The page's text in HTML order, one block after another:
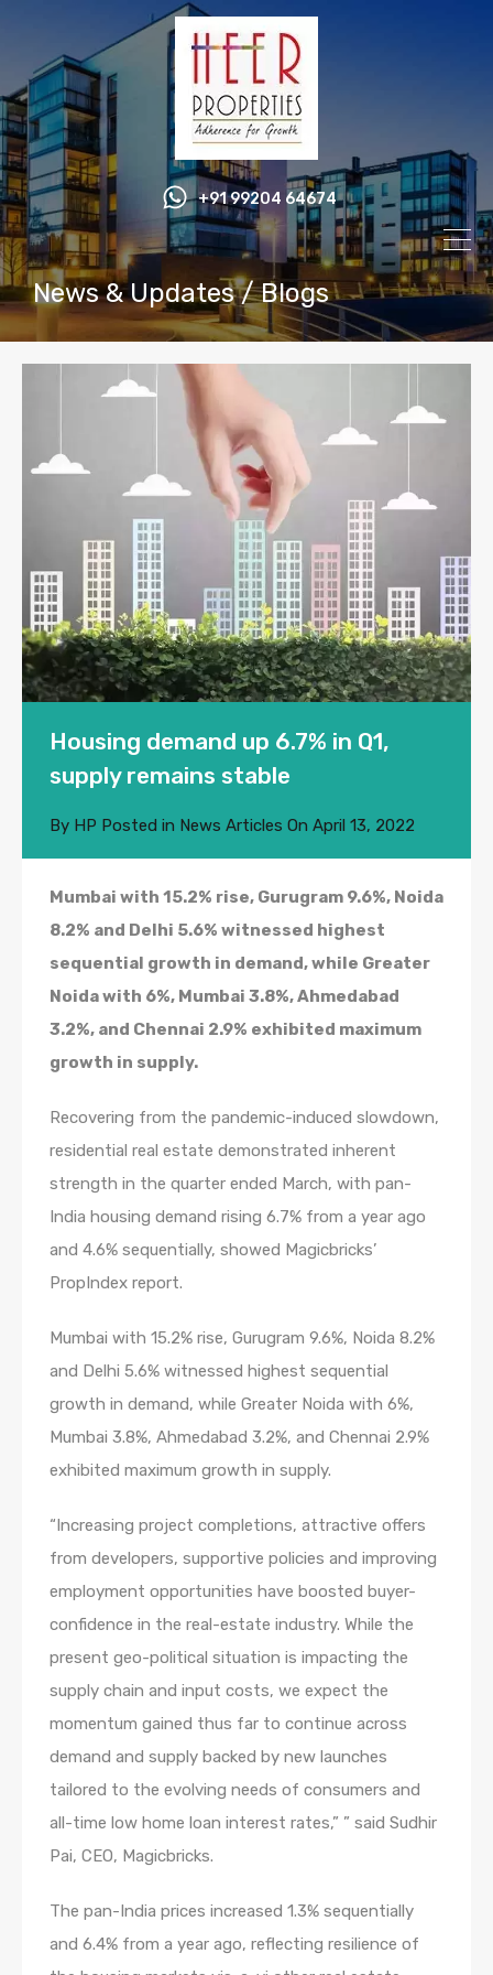
+91 99204 64674
News & Updates / Blogs
Housing demand up 6.7% in Q1,
supply remains stable
By HP Posted in News Articles On April 13, 2022
Mumbai with 15.2% rise, Gurugram 9.6%, Noida
8.2% and Delhi 5.6% witnessed highest
sequential growth in demand, while Greater
Noida with 6%, Mumbai 3.8%, Ahmedabad
3.2%, and Chennai 2.9% exhibited maximum
growth in supply.
Recovering from the pandemic-induced slowdown,
residential real estate demonstrated inherent
strength in the quarter ended March, with pan-
India housing demand rising 6.7% from a year ago
and 4.6% sequentially, showed Magicbricks’
PropIndex report.
Mumbai with 15.2% rise, Gurugram 9.6%, Noida 8.2%
and Delhi 5.6% witnessed highest sequential
growth in demand, while Greater Noida with 6%,
Mumbai 3.8%, Ahmedabad 3.2%, and Chennai 2.9%
exhibited maximum growth in supply.
“Increasing project completions, attractive offers
from developers, supportive policies and improving
employment opportunities have boosted buyer-
confidence in the real-estate industry. While the
present geo-political situation is impacting the
supply chain and input costs, we expect the
momentum gained thus far to continue across
demand and supply backed by new launches
tailored to the evolving needs of consumers and
all-time low home loan interest rates,” ” said Sudhir
Pai, CEO, Magicbricks.
The pan-India prices increased 1.3% sequentially
and 6.4% from a year ago, reflecting resilience of